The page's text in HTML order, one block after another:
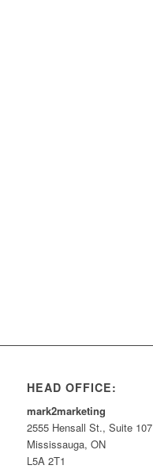
HEAD OFFICE:
mark2marketing
2555 Hensall St., Suite 107
Mississauga, ON
L5A 2T1